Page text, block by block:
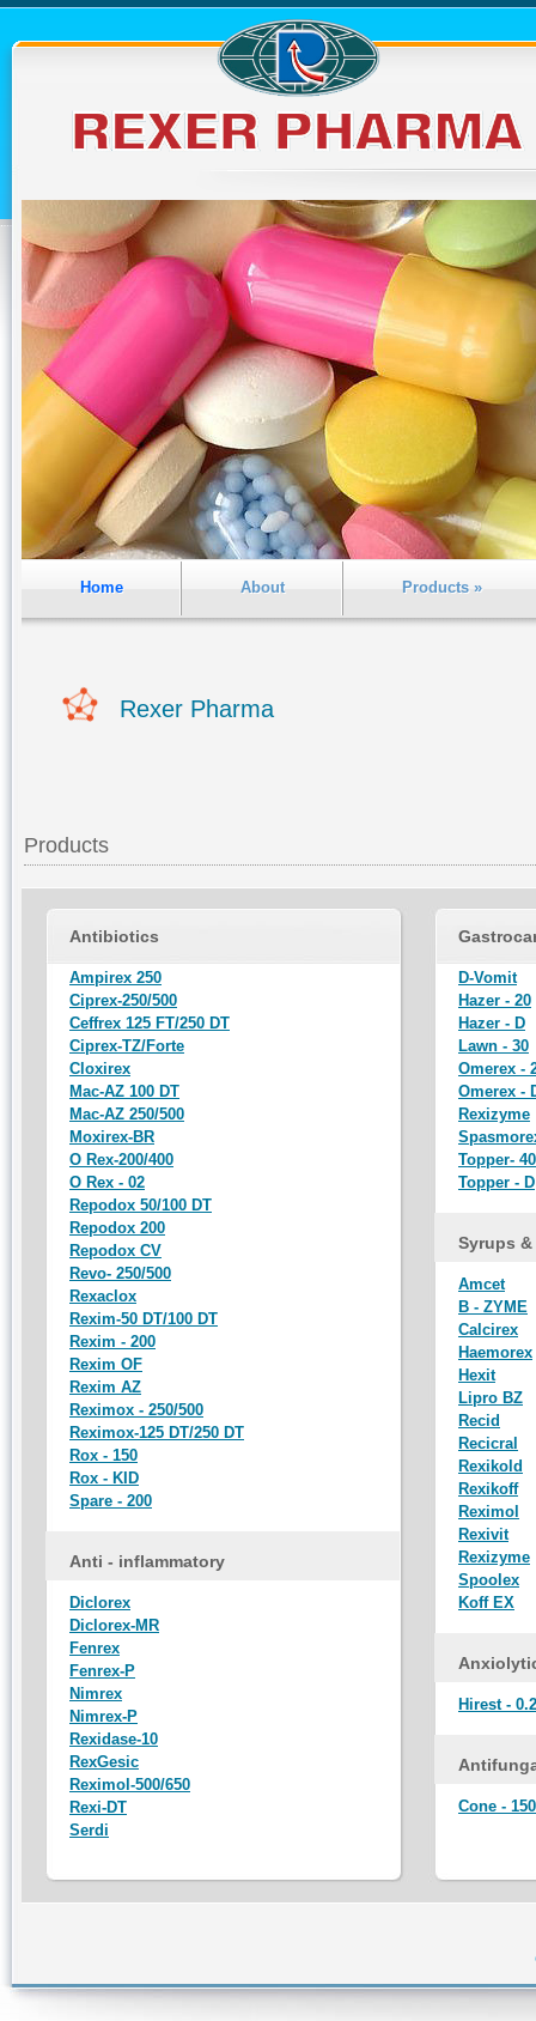
Home About Products »
Rexer Pharma
Products
Antibiotics
Ampirex 250
Ciprex-250/500
Ceffrex 125 FT/250 DT
Ciprex-TZ/Forte
Cloxirex
Mac-AZ 100 DT
Mac-AZ 250/500
Moxirex-BR
O Rex-200/400
O Rex - 02
Repodox 50/100 DT
Repodox 200
Repodox CV
Revo- 250/500
Rexaclox
Rexim-50 DT/100 DT
Rexim - 200
Rexim OF
Rexim AZ
Reximox - 250/500
Reximox-125 DT/250 DT
Rox - 150
Rox - KID
Spare - 200
Anti - inflammatory
Diclorex
Diclorex-MR
Fenrex
Fenrex-P
Nimrex
Nimrex-P
Rexidase-10
RexGesic
Reximol-500/650
Rexi-DT
Serdi
D-Vomit
Hazer - 20
Hazer - D
Lawn - 30
Omerex -
Omerex -
Rexizyme
Topper- 40
Topper - D
Syrups
Amcet
B - ZYME
Calcirex
Haemorex
Hexit
Lipro BZ
Recid
Recicral
Rexikold
Rexikoff
Reximol
Rexivit
Rexizyme
Spoolex
Koff EX
Hirest -
Cone - 150